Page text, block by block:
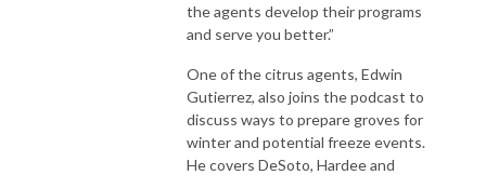
the agents develop their programs
and serve you better.”
One of the citrus agents, Edwin
Gutierrez, also joins the podcast to
discuss ways to prepare groves for
winter and potential freeze events.
He covers DeSoto, Hardee and